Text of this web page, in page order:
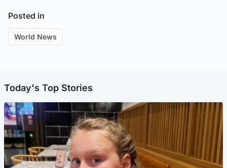
Posted in
World News
Today's Top Stories